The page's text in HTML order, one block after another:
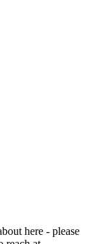
here - please